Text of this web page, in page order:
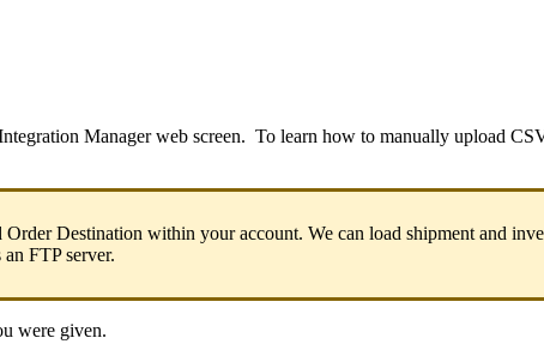
Manager web screen. To learn how to manually upload
Order Destination within your account. We can load shipment and
an FTP server.
were given.